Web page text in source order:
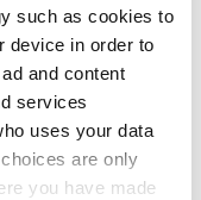
such as cookies to
device in order to
and content
services
uses your data
are only
you have made